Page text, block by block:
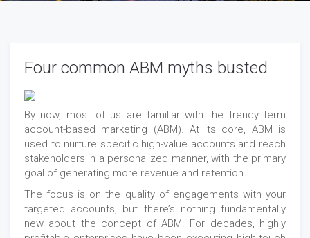
Four common ABM myths busted
By now, most of us are familiar with the trendy term
account-based marketing (ABM). At its core, ABM is
used to nurture specific high-value accounts and reach
stakeholders in a personalized manner, with the primary
goal of generating more revenue and retention.
The focus is on the quality of engagements with your
targeted accounts, but there’s nothing fundamentally
new about the concept of ABM. For decades, highly